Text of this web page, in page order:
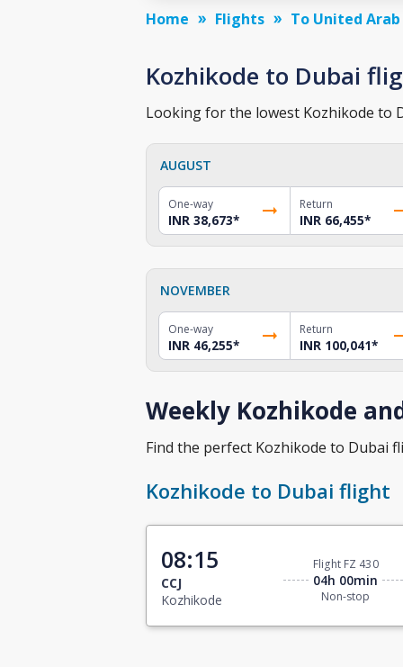
Home Flights To United
Kozhikode to Dubai
Looking for the lowest Kozhikode to
AUGUST
One-way
INR 38,673*
Return
INR 66,455*
NOVEMBER
One-way
INR 46,255*
Return
INR 100,041*
Weekly Kozhikode
Find the perfect Kozhikode to Dubai
Kozhikode to Dubai flight
08:15
CCJ
Kozhikode
Flight FZ 430
04h 00min
Non-stop